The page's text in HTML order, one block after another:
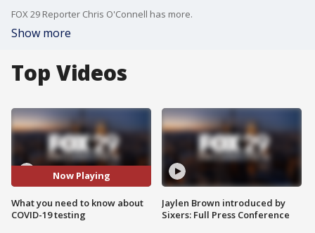
FOX 29 Reporter Chris O'Connell has more.
Show more
Top Videos
Now Playing
What you need to know about
COVID-19 testing
Jaylen Brown introduced by
Sixers: Full Press Conference